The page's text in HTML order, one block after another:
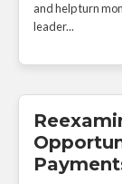
and help turn
leader...